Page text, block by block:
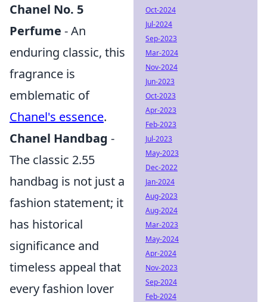
Chanel No. 5
Perfume - An
enduring classic, this
fragrance is
emblematic of
Chanel's essence.
Chanel Handbag -
The classic 2.55
handbag is not just a
fashion statement; it
has historical
significance and
timeless appeal that
every fashion lover
Oct-2024
Jul-2024
Sep-2023
Mar-2024
Nov-2024
Jun-2023
Oct-2023
Apr-2023
Feb-2023
Jul-2023
May-2023
Dec-2022
Jan-2024
Aug-2023
Aug-2024
Mar-2023
May-2024
Apr-2024
Nov-2023
Sep-2024
Feb-2024